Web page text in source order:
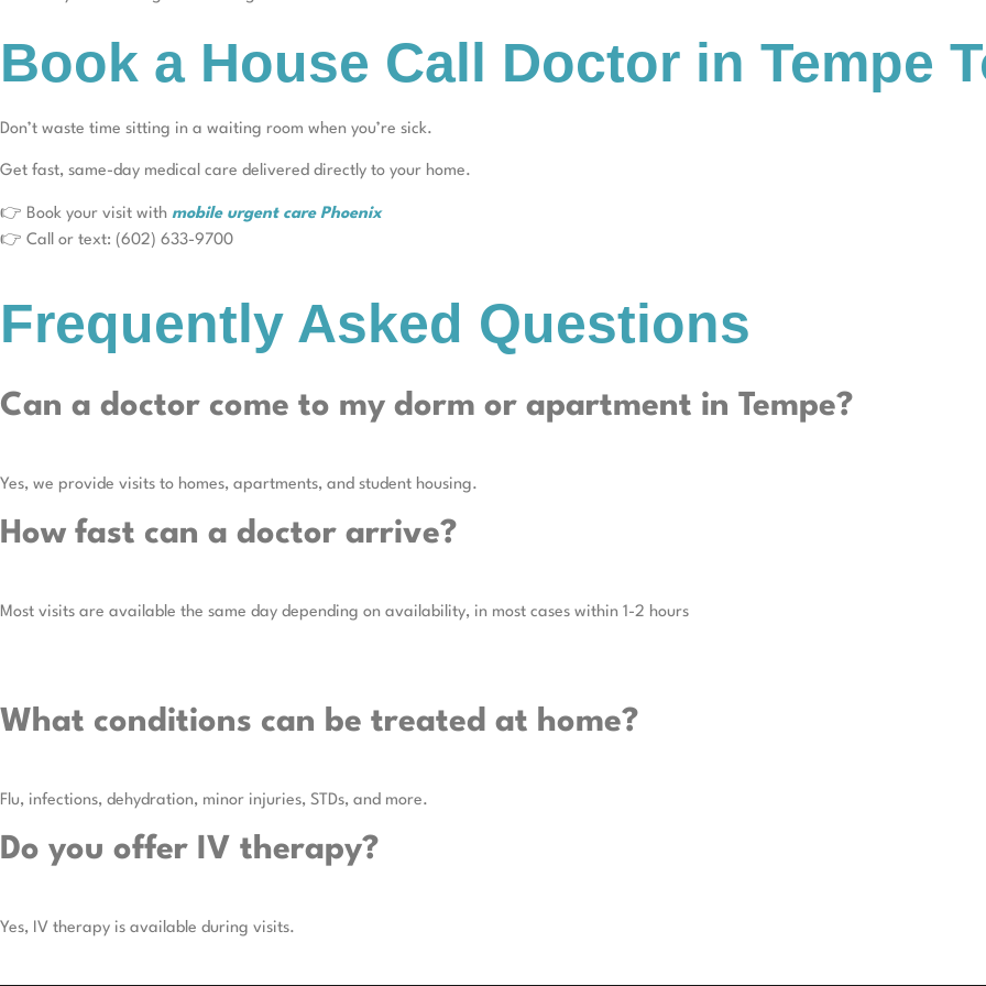
Book a House Call Doctor in Tempe
Don’t waste time sitting in a waiting room when you’re sick.
Get fast, same-day medical care delivered directly to your home.
👉 Book your visit with mobile urgent care Phoenix
👉 Call or text: (602) 633-9700
Frequently Asked Questions
Can a doctor come to my dorm or apartment in Tempe?
Yes, we provide visits to homes, apartments, and student housing.
How fast can a doctor arrive?
Most visits are available the same day depending on availability, in most cases within 1-2 hours
What conditions can be treated at home?
Flu, infections, dehydration, minor injuries, STDs, and more.
Do you offer IV therapy?
Yes, IV therapy is available during visits.